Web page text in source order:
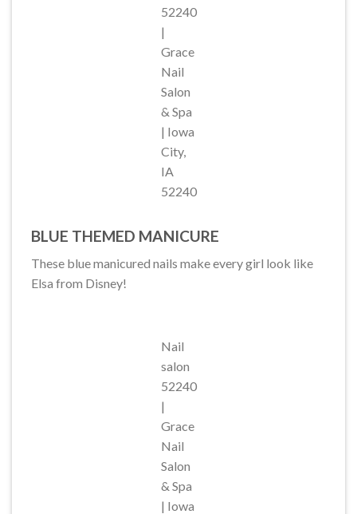
52240
|
Grace
Nail
Salon
& Spa
| Iowa
City,
IA
52240
BLUE THEMED MANICURE
These blue manicured nails make every girl look like
Elsa from Disney!
Nail
salon
52240
|
Grace
Nail
Salon
& Spa
| Iowa